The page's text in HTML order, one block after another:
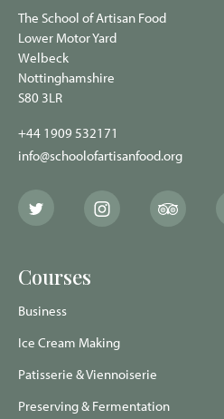
The School of Artisan Food
Lower Motor Yard
Welbeck
Nottinghamshire
S80 3LR
+44 1909 532171
info@schoolofartisanfood.org
The
School
Twitter
The
School
The
School
Courses
Business
Ice Cream Making
Patisserie & Viennoiserie
Preserving & Fermentation